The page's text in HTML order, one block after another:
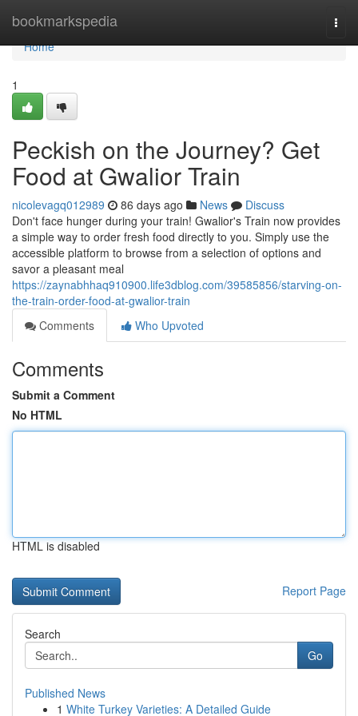
bookmarkspedia
Home
Home
1
Peckish on the Journey? Get
Food at Gwalior Train
nicolevagq012989 86 days ago News
Discuss
Don't face hunger during your train! Gwalior's Train now provides
a simple way to order fresh food directly to you. Simply use the
accessible platform to browse from a selection of options and
savor a pleasant meal
https://zaynabhhaq910900.life3dblog.com/39585856/starving-on-
the-train-order-food-at-gwalior-train
Comments
Who Upvoted
Comments
Submit a Comment
No HTML
HTML is disabled
Report Page
Search
Go
Published News
1 White Turkey Varieties: A Detailed Guide